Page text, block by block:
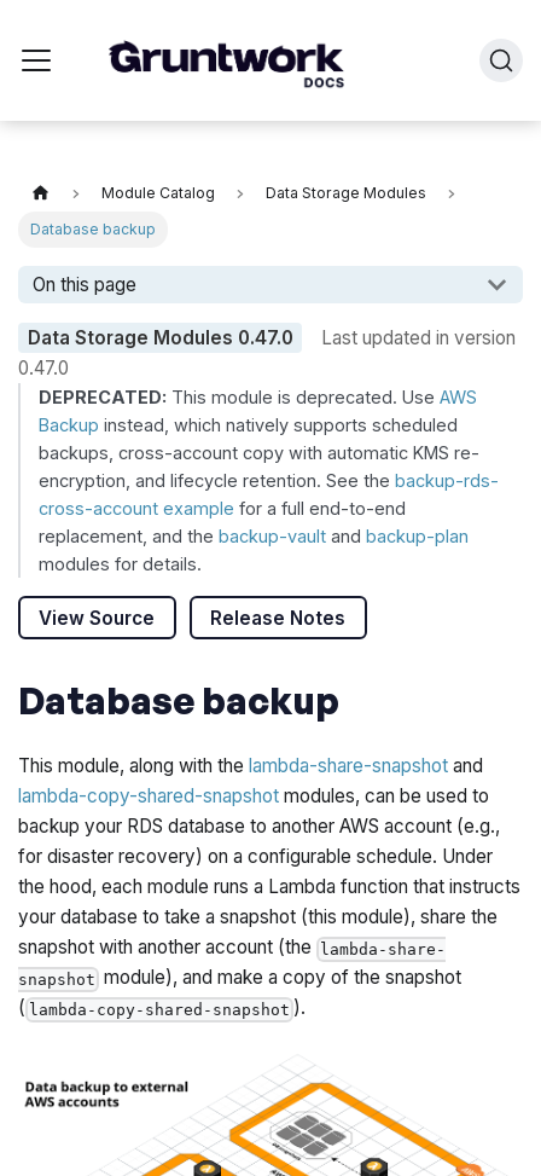
Module Catalog
Data Storage Modules
Database backup
On this page
Data Storage Modules 0.47.0
Last updated in version
0.47.0
DEPRECATED: This module is deprecated. UseAWS
Backup instead, which natively supports scheduled
backups, cross-account copy with automatic KMS re-
encryption, and lifecycle retention. See thebackup-rds-
cross-account example for a full end-to-end
replacement, and thebackup-vault andbackup-plan
modules for details.
View Source Release Notes
Database backup
This module, along with the lambda-share-snapshot and
lambda-copy-shared-snapshot modules, can be used to
backup your RDS database to another AWS account (e.g.,
for disaster recovery) on a configurable schedule. Under
the hood, each module runs a Lambda function that instructs
your database to take a snapshot (this module), share the
snapshot with another account (the lambda-share-
snapshot module), and make a copy of the snapshot
( lambda-copy-shared-snapshot ).